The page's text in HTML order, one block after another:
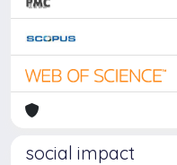
social impact